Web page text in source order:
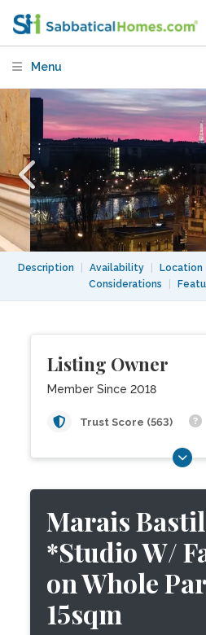
Menu
Description Availability Location
Considerations
Listing Owner
Member Since 2018
Trust Score (563)
Marais
*Studio W/
on Whole
15sqm
View on Whole Paris-